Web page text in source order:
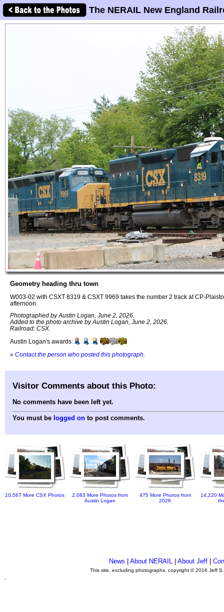
The NERAIL New England
Geometry heading thru town
W003-02 with CSXT 8319 & CSXT 9969 takes the number 2 track at CP-
afternoon.
Photographed by Austin Logan, June 2, 2026.
Added to the photo archive by Austin Logan, June 2, 2026.
Railroad: CSX.
Austin Logan's awards:
» Contact the person who posted this photograph
Visitor Comments about this Photo:
No comments have been left yet.
You must be logged on to post comments.
10,567 More CSX Photos
2,083 More Photos from
Austin Logan
475 More Photos from
2026
14,220
News About NERAIL| About Jeff|
This site, excluding photographs, copyright © 2016 Jeff